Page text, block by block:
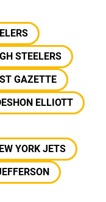
STEELERS
GAZETTE
ELLIOTT
YORK JETS